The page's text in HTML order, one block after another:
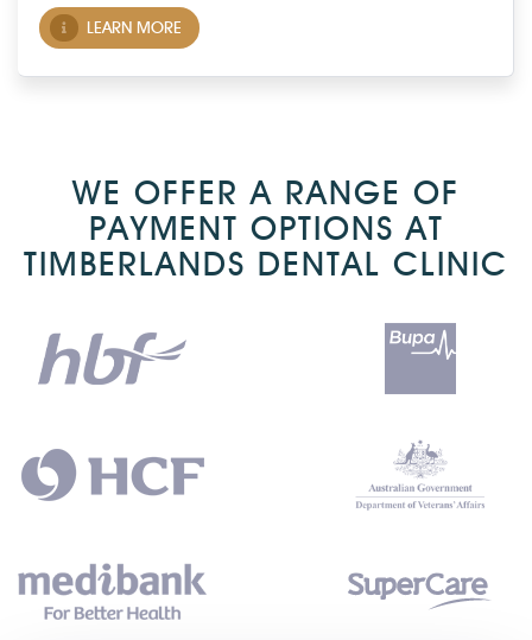
LEARN MORE
WE OFFER A RANGE OF
PAYMENT OPTIONS AT
TIMBERLANDS DENTAL CLINIC